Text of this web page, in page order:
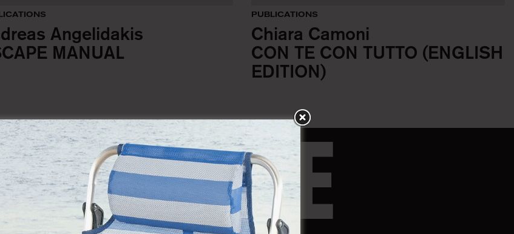
Angelidakis
MANUAL
PUBLICATIONS
Chiara Camoni
CON TE CON TUTTO (ENGLISH
EDITION)